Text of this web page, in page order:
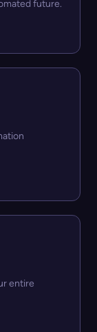
future.
entire